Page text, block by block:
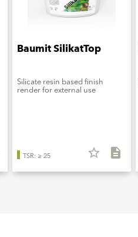
Baumit SilikatTop
Silicate resin based finish
render for external use
TSR: ≥ 25 star_border description